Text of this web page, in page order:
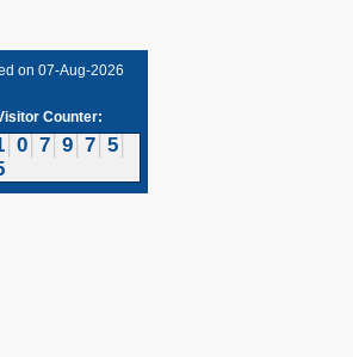
on 07-Aug-2026
Counter:
0 7 9 7 5